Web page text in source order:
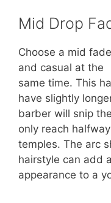
Mid Drop
Choose a mid
and casual at the
same time. This
have slightly
barber will snip
only reach
temples. The arc
hairstyle can add
appearance to a